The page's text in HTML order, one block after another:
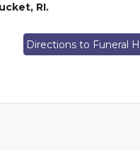
RI.
Directions to Funeral